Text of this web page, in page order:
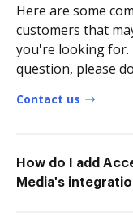
Here are some
customers that
you're looking for.
question, please
Contact us
How do I add
Media's